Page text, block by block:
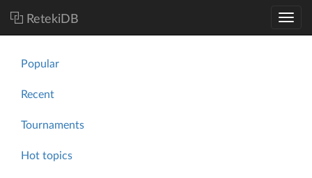
RetekiDB
Popular
Recent
Tournaments
Hot topics